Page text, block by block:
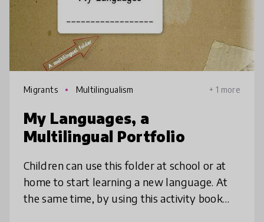
Migrants Multilingualism + 1 more
My Languages, a
Multilingual Portfolio
Children can use this folder at school or at
home to start learning a new language. At
the same time, by using this activity book